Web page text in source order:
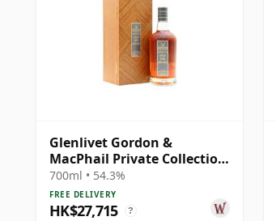
Glenlivet Gordon &
MacPhail Private Collection
Single Cask # 1978 43 Year
Old
700ml • 54.3%
FREE DELIVERY
HK$27,715 ?